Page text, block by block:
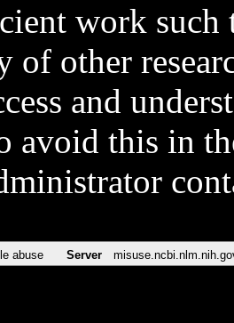
work such
of other
and
avoid this in
abuse Server